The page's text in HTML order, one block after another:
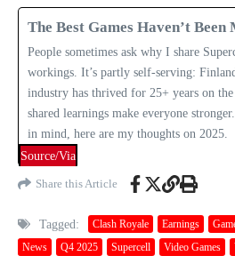
The Best Games Haven’t Been
People sometimes ask why I share
workings. It’s partly self-serving:
industry has thrived for 25+ years on
shared learnings make everyone
in mind, here are my thoughts on 2025.
Source/Via
Share this Article
Tagged: Clash Royale Earnings
News
Q4 2025 Supercell Video Games